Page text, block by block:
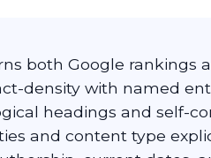
both Google rankings
density with named
headings and self-
and content type